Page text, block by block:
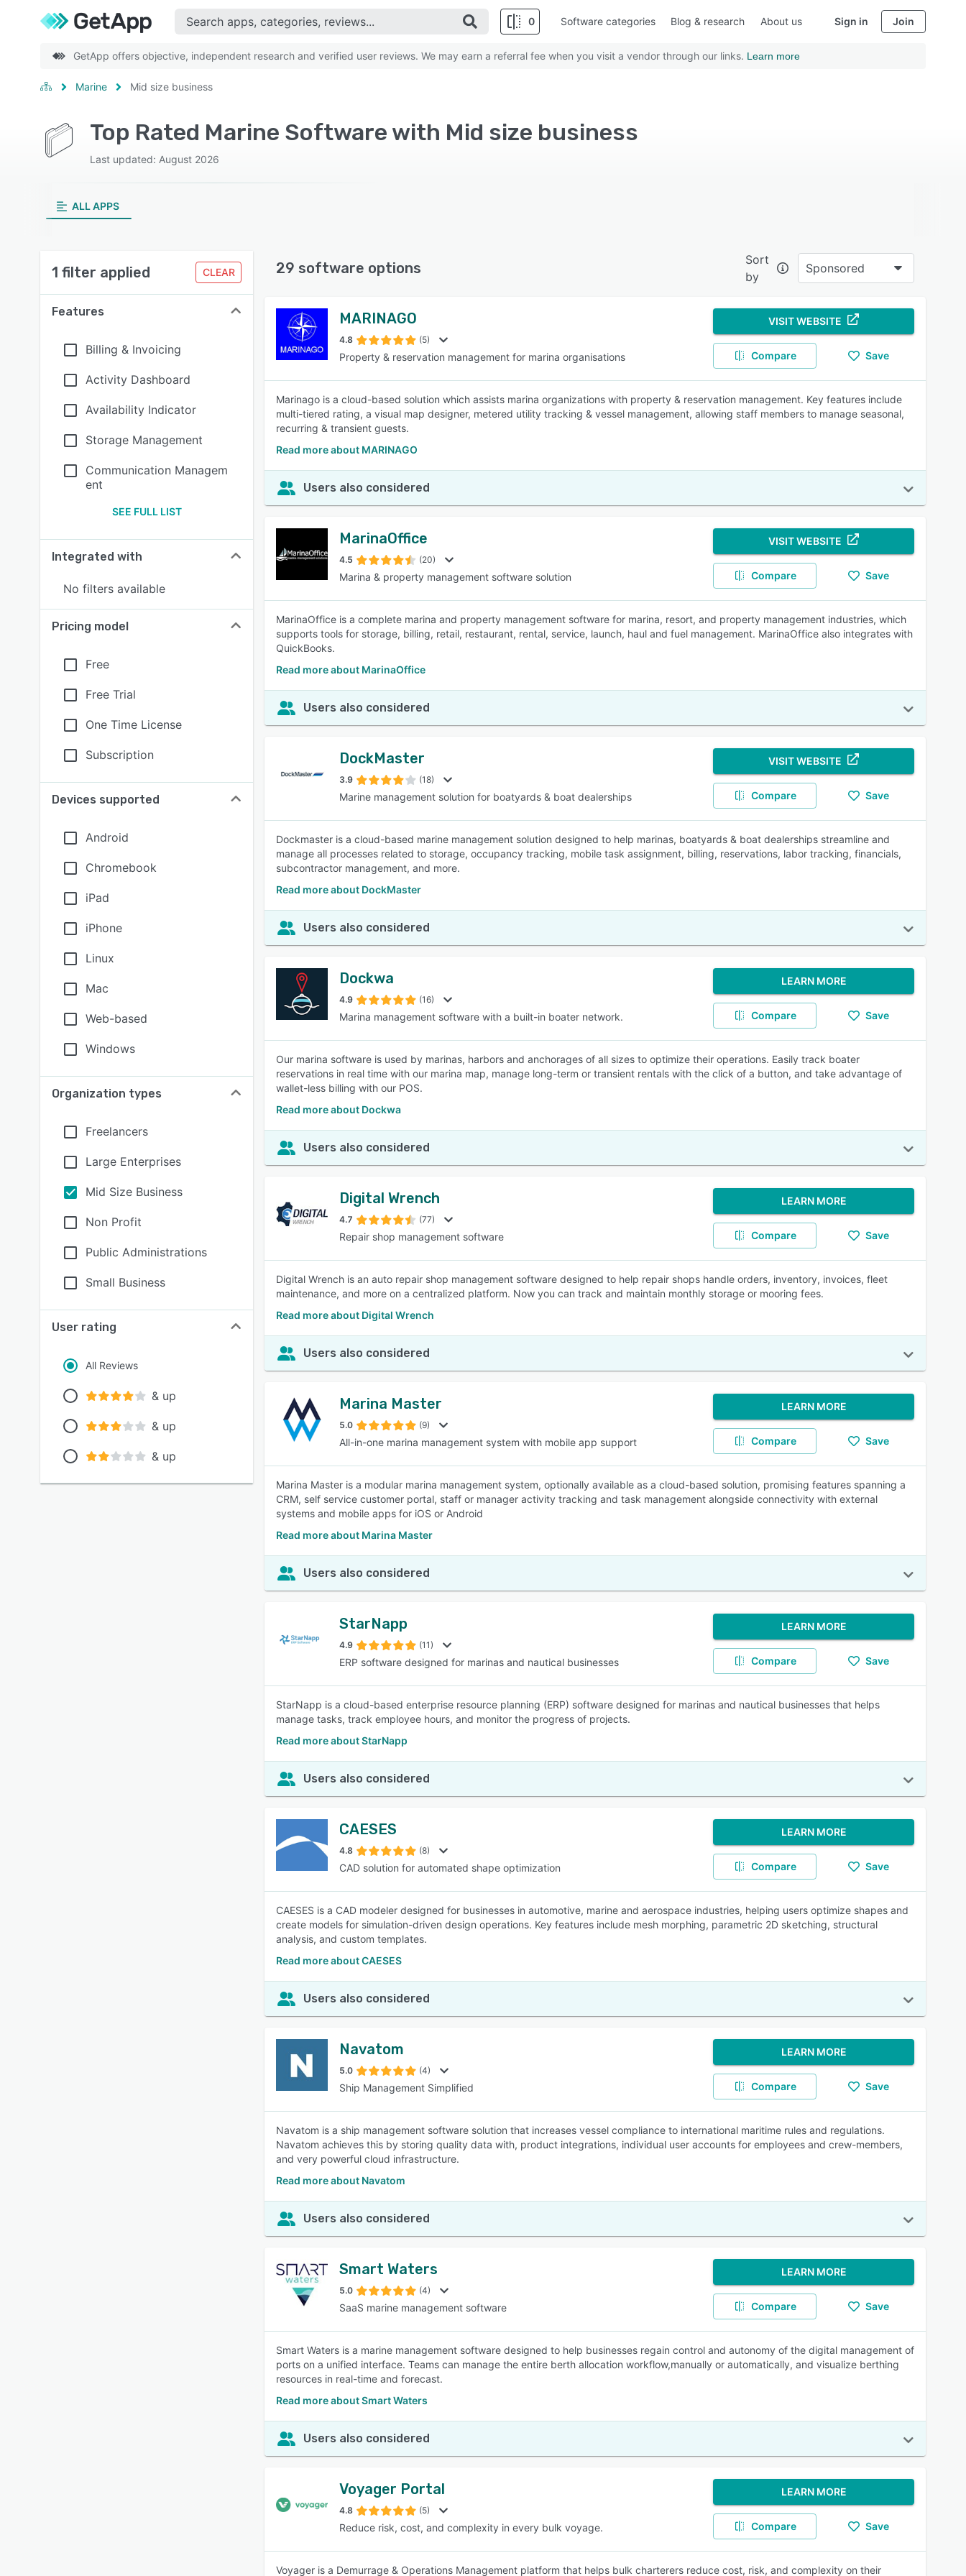
0
SEE COMPARISON
Software categories Blog & research About us Sign in Join
GetApp offers objective, independent research and verified user reviews. We may earn a referral fee when you visit a vendor through our links. Learn more
Marine Mid size business
Top Rated Marine Software with Mid size business
Last updated: August 2026
ALL APPS
1 filter applied CLEAR
Features
Billing & Invoicing
Activity Dashboard
Availability Indicator
Storage Management
Communication Managem
ent
SEE FULL LIST
Integrated with
No filters available
Pricing model
Free
Free Trial
One Time License
Subscription
Devices supported
Android
Chromebook
iPad
iPhone
Linux
Mac
Web-based
Windows
Organization types
Freelancers
Large Enterprises
Mid Size Business
Non Profit
Public Administrations
Small Business
User rating
All Reviews
& up
& up
& up
29 software options
Sort
by
Sponsored
MARINAGO
4.8 (5)
Property & reservation management for marina organisations
VISIT WEBSITE
Compare Save
Marinago is a cloud-based solution which assists marina organizations with property & reservation management. Key features include
multi-tiered rating, a visual map designer, metered utility tracking & vessel management, allowing staff members to manage seasonal,
recurring & transient guests.
Read more about MARINAGO
Users also considered
MarinaOffice
4.5 (20)
Marina & property management software solution
VISIT WEBSITE
Compare Save
MarinaOffice is a complete marina and property management software for marina, resort, and property management industries, which
supports tools for storage, billing, retail, restaurant, rental, service, launch, haul and fuel management. MarinaOffice also integrates with
QuickBooks.
Read more about MarinaOffice
Users also considered
DockMaster
3.9 (18)
Marine management solution for boatyards & boat dealerships
VISIT WEBSITE
Compare Save
Dockmaster is a cloud-based marine management solution designed to help marinas, boatyards & boat dealerships streamline and
manage all processes related to storage, occupancy tracking, mobile task assignment, billing, reservations, labor tracking, financials,
subcontractor management, and more.
Read more about DockMaster
Users also considered
Dockwa
4.9 (16)
Marina management software with a built-in boater network.
LEARN MORE
Compare Save
Our marina software is used by marinas, harbors and anchorages of all sizes to optimize their operations. Easily track boater
reservations in real time with our marina map, manage long-term or transient rentals with the click of a button, and take advantage of
wallet-less billing with our POS.
Read more about Dockwa
Users also considered
Digital Wrench
4.7 (77)
Repair shop management software
LEARN MORE
Compare Save
Digital Wrench is an auto repair shop management software designed to help repair shops handle orders, inventory, invoices, fleet
maintenance, and more on a centralized platform. Now you can track and maintain monthly storage or mooring fees.
Read more about Digital Wrench
Users also considered
Marina Master
5.0 (9)
All-in-one marina management system with mobile app support
LEARN MORE
Compare Save
Marina Master is a modular marina management system, optionally available as a cloud-based solution, promising features spanning a
CRM, self service customer portal, staff or manager activity tracking and task management alongside connectivity with external
systems and mobile apps for iOS or Android
Read more about Marina Master
Users also considered
StarNapp
4.9 (11)
ERP software designed for marinas and nautical businesses
LEARN MORE
Compare Save
StarNapp is a cloud-based enterprise resource planning (ERP) software designed for marinas and nautical businesses that helps
manage tasks, track employee hours, and monitor the progress of projects.
Read more about StarNapp
Users also considered
CAESES
4.8 (8)
CAD solution for automated shape optimization
LEARN MORE
Compare Save
CAESES is a CAD modeler designed for businesses in automotive, marine and aerospace industries, helping users optimize shapes and
create models for simulation-driven design operations. Key features include mesh morphing, parametric 2D sketching, structural
analysis, and custom templates.
Read more about CAESES
Users also considered
Navatom
5.0 (4)
Ship Management Simplified
LEARN MORE
Compare Save
Navatom is a ship management software solution that increases vessel compliance to international maritime rules and regulations.
Navatom achieves this by storing quality data with, product integrations, individual user accounts for employees and crew-members,
and very powerful cloud infrastructure.
Read more about Navatom
Users also considered
Smart Waters
5.0 (4)
SaaS marine management software
LEARN MORE
Compare Save
Smart Waters is a marine management software designed to help businesses regain control and autonomy of the digital management of
ports on a unified interface. Teams can manage the entire berth allocation workflow,manually or automatically, and visualize berthing
resources in real-time and forecast.
Read more about Smart Waters
Users also considered
Voyager Portal
4.8 (5)
Reduce risk, cost, and complexity in every bulk voyage.
LEARN MORE
Compare Save
Voyager is a Demurrage & Operations Management platform that helps bulk charterers reduce cost, risk, and complexity on their